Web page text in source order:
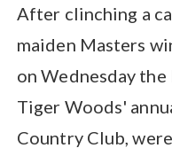
After clinching a
maiden Masters
on Wednesday
Tiger Woods'
Country Club,